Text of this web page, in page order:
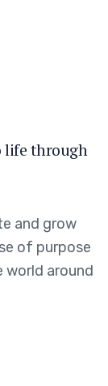
life through
and grow
of purpose
world around